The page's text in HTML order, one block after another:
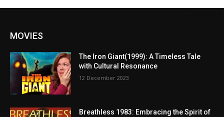
MOVIES
The Iron Giant(1999): A Timeless Tale
with Cultural Resonance
12 December 2023
Breathless 1983: Embracing the Spirit of